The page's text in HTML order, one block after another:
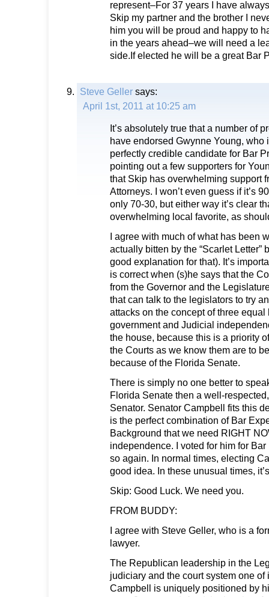
represent–For 37 years I have
Skip my partner and the brother I
him you will be proud and happy to
in the years ahead–we will need a
side.If elected he will be a great Bar
Steve Geller says:
April 1st, 2011 at 10:25 am
It’s absolutely true that a number of
have endorsed Gwynne Young, who
perfectly credible candidate for Bar
pointing out a few supporters for
that Skip has overwhelming support
Attorneys. I won’t even guess if it’s
only 70-30, but either way it’s clear
overwhelming local favorite, as
I agree with much of what has been
actually bitten by the “Scarlet Letter”
good explanation for that). It’s
is correct when (s)he says that the
from the Governor and the
that can talk to the legislators to try
attacks on the concept of three equal
government and Judicial
the house, because this is a priority
the Courts as we know them are to
because of the Florida Senate.
There is simply no one better to
Florida Senate then a well-
Senator. Senator Campbell fits this
is the perfect combination of Bar
Background that we need RIGHT
independence. I voted for him for
so again. In normal times, electing
good idea. In these unusual times,
Skip: Good Luck. We need you.
FROM BUDDY:
I agree with Steve Geller, who is a
lawyer.
The Republican leadership in the
judiciary and the court system one of
Campbell is uniquely positioned by